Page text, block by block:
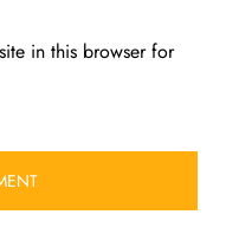
in this browser for